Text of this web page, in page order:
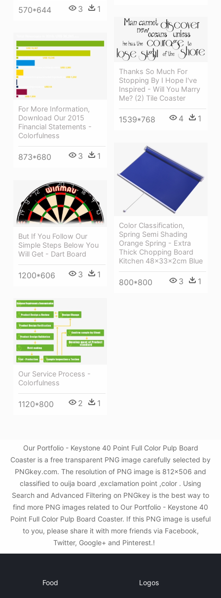
570*644 3 1
Thanks So Much For
Stopping By I Hope I've
Inspired - Will You Marry
Me? (2) Tile Coaster
1539*768 4 1
For More Information,
Download Our 2015
Financial Statements -
Colorfulness
873*680 3 1
Color Classification,
Spring Semi Shading
Orange Spring - Extra
Thick Chopping Board
Kitchen 48x33x2cm Blue
800*800 3 1
But If You Follow Our
Simple Steps Below You
Will Get - Dart Board
1200*606 3 1
Our Service Process -
Colorfulness
1120*800 2 1
Our Portfolio - Keystone 40 Point Full Color Pulp Board
Coaster is a free transparent PNG image carefully selected by
PNGkey.com. The resolution of PNG image is 812x506 and
classified to ouija board ,exclamation point ,color . Using
Search and Advanced Filtering on PNGkey is the best way to
find more PNG images related to Our Portfolio - Keystone 40
Point Full Color Pulp Board Coaster. If this PNG image is useful
to you, please share it with more friends via Facebook,
Twitter, Google+ and Pinterest.!
Food Logos